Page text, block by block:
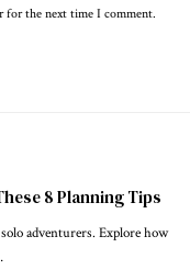
for the next time I comment.
8 Planning Tips
adventurers. Explore how